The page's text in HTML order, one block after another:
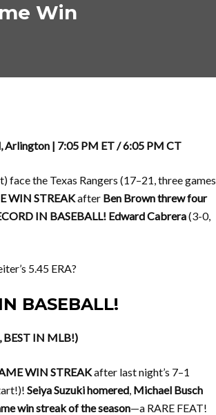
Win
Arlington | 7:05 PM ET / 6:05 PM CT
the Texas Rangers (17–21, three games
WIN STREAKafter Ben Brown threw four
IN BASEBALL! Edward Cabrera(3-0,
5.45 ERA?
BASEBALL!
BEST IN MLB!)
WIN STREAKafter last night’s 7–1
Seiya Suzuki homered, Michael Busch
win streak of the season—a RARE FEAT!